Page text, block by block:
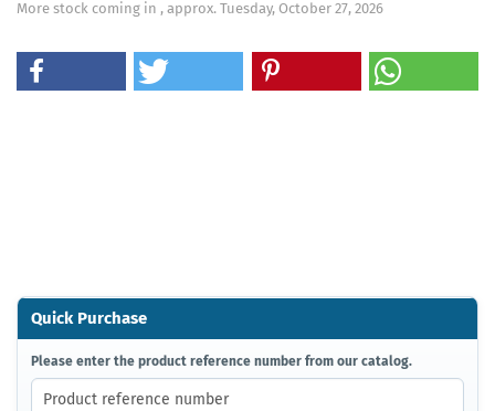
More stock coming in , approx. Tuesday, October 27, 2026
Quick Purchase
PLEASE
ENTER
THE
Please enter the product reference number from our catalog.